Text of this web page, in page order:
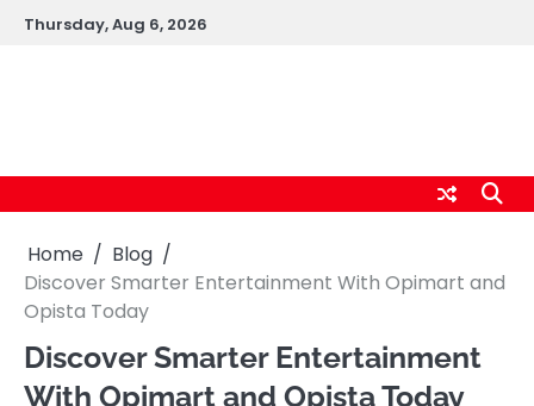
SkipThursday, Aug 6, 2026
Home
Blog
Discover Smarter Entertainment With Opimart and
Opista Today
Discover Smarter Entertainment
With Opimart and Opista Today